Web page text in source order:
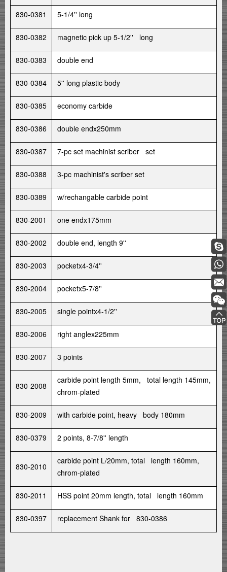
830-0381 5-1/4'' long
830-0382 magnetic pick up 5-1/2'' long
830-0383 double end
830-0384 5'' long plastic body
830-0385 economy carbide
830-0386 double endx250mm
830-0387 7-pc set machinist scriber set
830-0388 3-pc machinist's scriber set
830-0389 w/rechangable carbide point
830-2001 one endx175mm
830-2002 double end, length 9''
830-2003 pocketx4-3/4''
830-2004 pocketx5-7/8''
830-2005 single pointx4-1/2''
830-2006 right anglex225mm
830-2007 3 points
830-2008
carbide point length 5mm, total length 145mm,
chrom-plated
830-2009 with carbide point, heavy body 180mm
830-0379 2 points, 8-7/8'' length
830-2010
carbide point L/20mm, total length 160mm,
chrom-plated
830-2011 HSS point 20mm length, total length 160mm
830-0397 replacement Shank for 830-0386